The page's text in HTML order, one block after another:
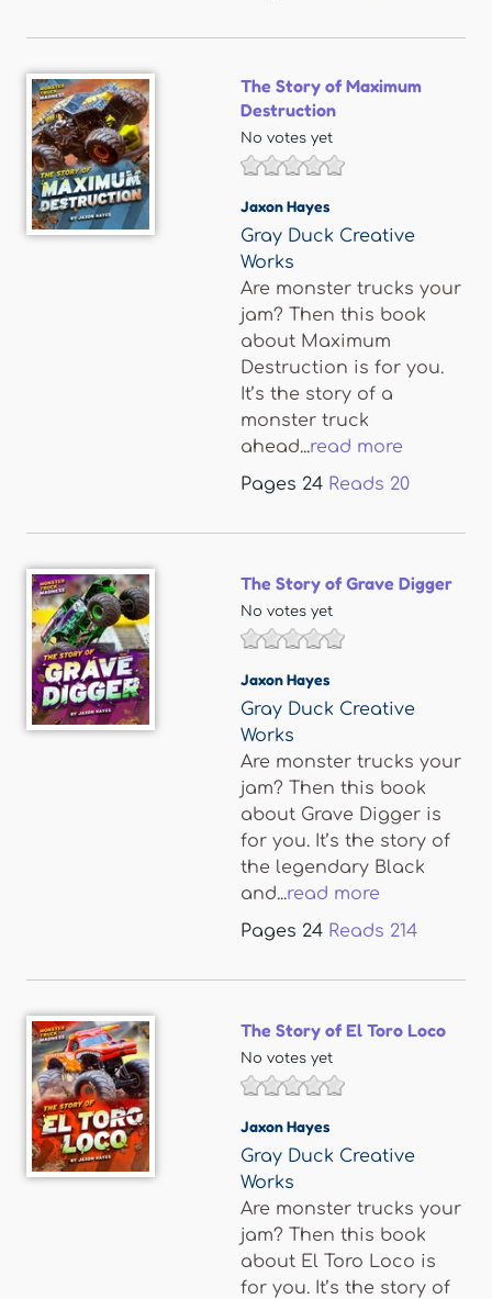
The Story of Maximum
Destruction
No votes yet
Jaxon Hayes
Gray Duck Creative
Works
Are monster trucks your
jam? Then this book
about Maximum
Destruction is for you.
It’s the story of a
monster truck
ahead...read more
Pages 24 Reads 20
The Story of Grave Digger
No votes yet
Jaxon Hayes
Gray Duck Creative
Works
Are monster trucks your
jam? Then this book
about Grave Digger is
for you. It’s the story of
the legendary Black
and...read more
Pages 24 Reads 214
The Story of El Toro Loco
No votes yet
Jaxon Hayes
Gray Duck Creative
Works
Are monster trucks your
jam? Then this book
about El Toro Loco is
for you. It’s the story of